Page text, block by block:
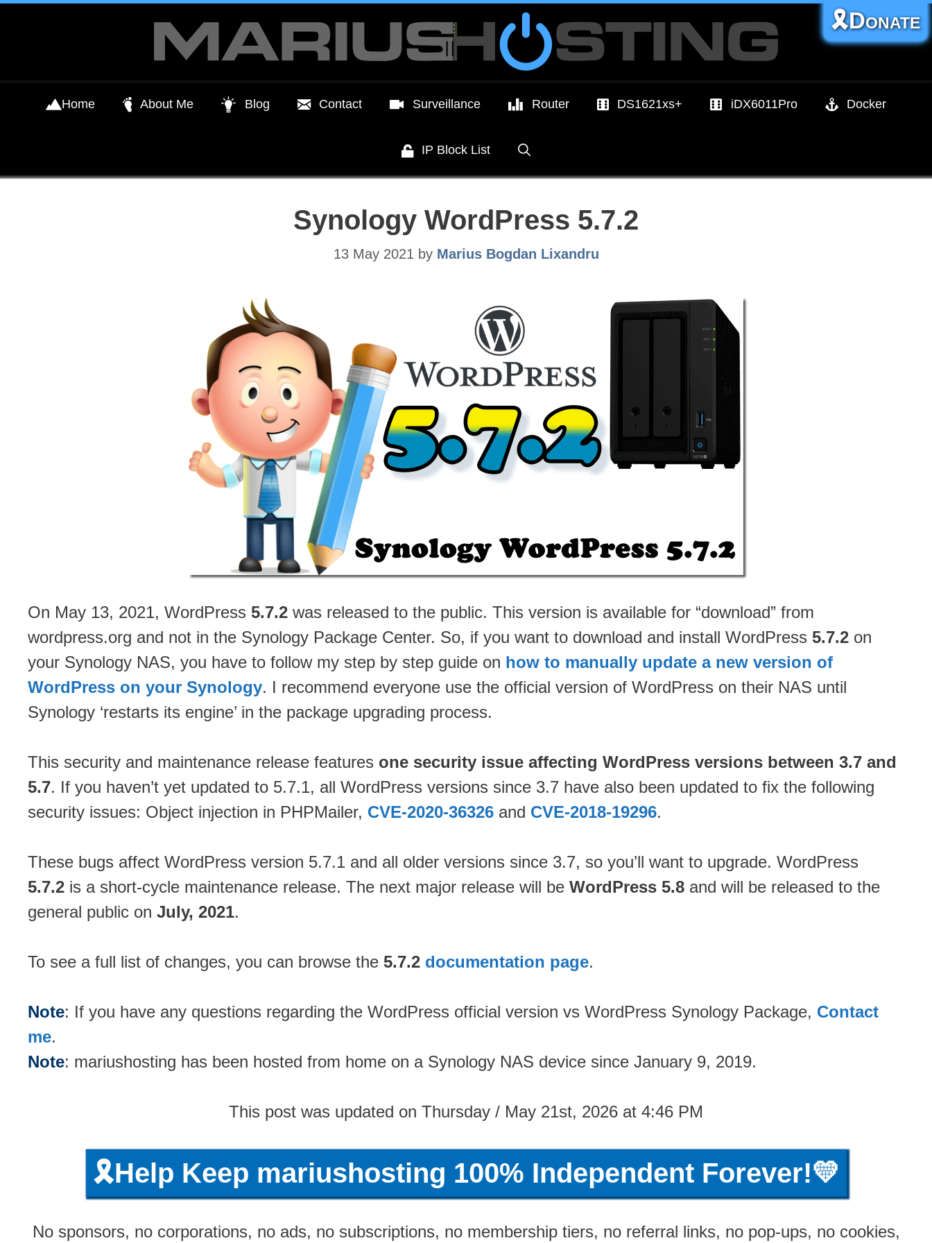
Home About Me Blog Contact Surveillance Router DS1621xs+ iDX6011Pro Docker
IP Block List
🎗️Donate
Synology WordPress 5.7.2
13 May 2021 by Marius Bogdan Lixandru
On May 13, 2021, WordPress 5.7.2 was released to the public. This version is available for “download” from
wordpress.org and not in the Synology Package Center. So, if you want to download and install WordPress 5.7.2 on
your Synology NAS, you have to follow my step by step guide on how to manually update a new version of
WordPress on your Synology. I recommend everyone use the official version of WordPress on their NAS until
Synology ‘restarts its engine’ in the package upgrading process.
This security and maintenance release features one security issue affecting WordPress versions between 3.7 and
5.7. If you haven’t yet updated to 5.7.1, all WordPress versions since 3.7 have also been updated to fix the following
security issues: Object injection in PHPMailer, CVE-2020-36326 and CVE-2018-19296.
These bugs affect WordPress version 5.7.1 and all older versions since 3.7, so you’ll want to upgrade. WordPress
5.7.2 is a short-cycle maintenance release. The next major release will be WordPress 5.8 and will be released to the
general public on July, 2021.
To see a full list of changes, you can browse the 5.7.2 documentation page.
Note: If you have any questions regarding the WordPress official version vs WordPress Synology Package, Contact
me.
Note: mariushosting has been hosted from home on a Synology NAS device since January 9, 2019.
This post was updated on Thursday / May 21st, 2026 at 4:46 PM
🎗️Help Keep mariushosting 100% Independent Forever!💛
No sponsors, no corporations, no ads, no subscriptions, no membership tiers, no referral links, no pop-ups, no cookies,